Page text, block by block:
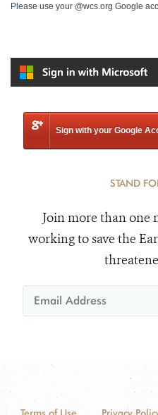
Please use your @wcs.org Google
Sign with your Google
STAND
Join more than
working to save the
Terms of Use Privacy